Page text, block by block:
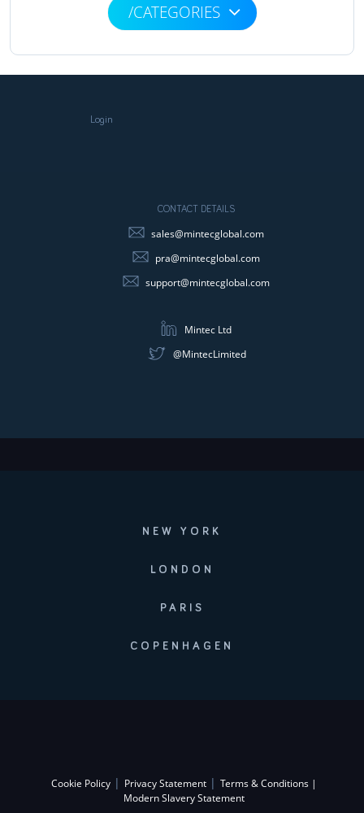
/CATEGORIES
Login
CONTACT DETAILS
sales@mintecglobal.com
pra@mintecglobal.com
support@mintecglobal.com
Mintec Ltd
@MintecLimited
NEW YORK
LONDON
PARIS
COPENHAGEN
Cookie Policy | Privacy Statement | Terms & Conditions |
Modern Slavery Statement